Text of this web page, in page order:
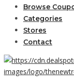
Browse
Categories
Stores
Contact